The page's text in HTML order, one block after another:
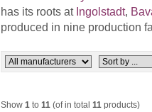
has its roots at Ingolstadt,
produced in nine production
Show 1 to 11 (of in total 11 products)